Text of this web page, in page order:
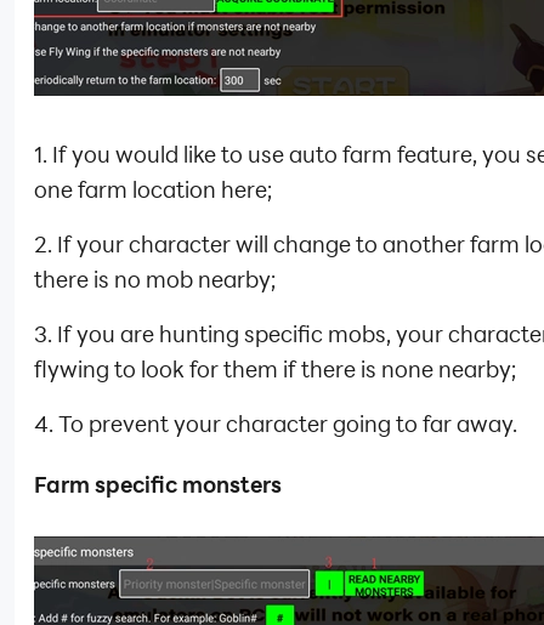
1. If you would like to use auto farm feature, you
one farm location here;
2. If your character will change to another farm
there is no mob nearby;
3. If you are hunting specific mobs, your
flywing to look for them if there is none nearby;
4. To prevent your character going to far away.
Farm specific monsters